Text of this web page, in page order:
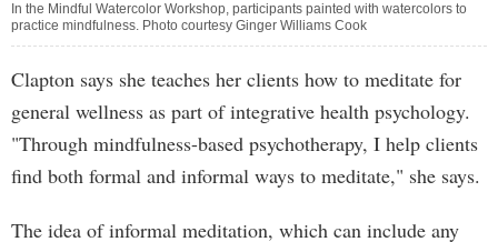
In the Mindful Watercolor Workshop, participants painted with watercolors to
practice mindfulness. Photo courtesy Ginger Williams Cook
Clapton says she teaches her clients how to meditate for
general wellness as part of integrative health psychology.
"Through mindfulness-based psychotherapy, I help clients
find both formal and informal ways to meditate," she says.
The idea of informal meditation, which can include any